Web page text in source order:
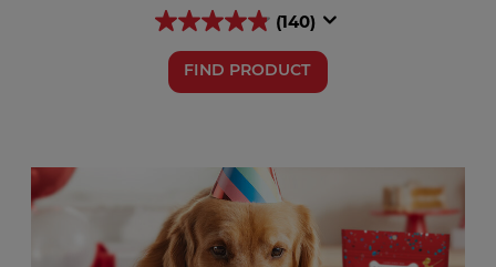
(140)
FIND PRODUCT